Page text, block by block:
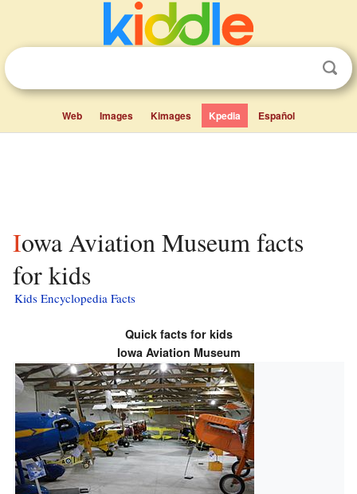
Web Images Kimages Kpedia Español
Iowa Aviation Museum facts
for kids
Kids Encyclopedia Facts
Quick facts for kids
Iowa Aviation Museum